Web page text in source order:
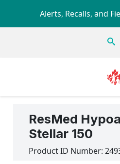
Alerts, Recalls, and
ResMed
Stellar 150
Product ID Number: